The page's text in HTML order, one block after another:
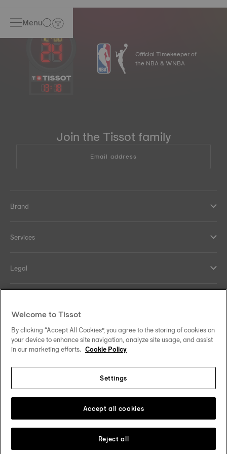
Menu
13: 18
Official Timekeeper of
the NBA & WNBA
Join the Tissot family
Email address
Brand
Services
Legal
Our commitments
Follow us on social media
Change country
Welcome to Tissot
By clicking “Accept All Cookies”, you agree to the storing of cookies on
your device to enhance site navigation, analyze site usage, and assist
in our marketing efforts. Cookie Policy
Settings
Reject all
Accept all cookies